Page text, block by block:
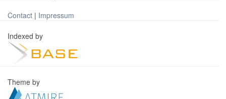
Contact | Impressum
Indexed by
Theme by